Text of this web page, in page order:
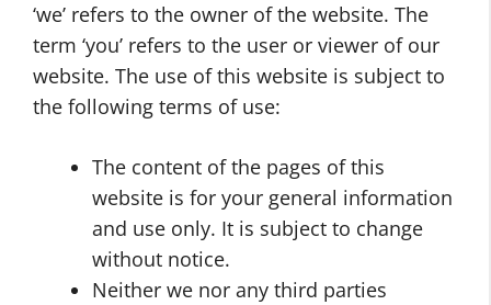
‘we’ refers to the owner of the website. The
term ‘you’ refers to the user or viewer of our
website. The use of this website is subject to
the following terms of use:
The content of the pages of this
website is for your general information
and use only. It is subject to change
without notice.
Neither we nor any third parties